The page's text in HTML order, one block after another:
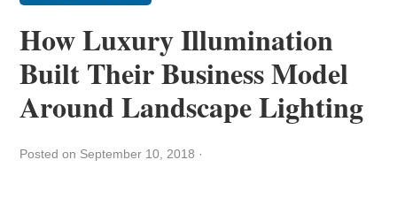
How Luxury Illumination
Built Their Business Model
Around Landscape Lighting
Posted on September 10, 2018 ·